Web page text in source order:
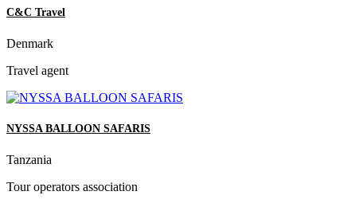
C&C Travel
Denmark
Travel agent
NYSSA BALLOON SAFARIS
Tanzania
Tour operators association